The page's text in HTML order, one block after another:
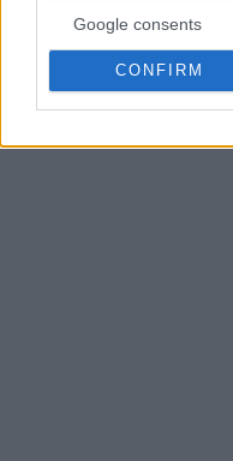
Google consents
CONFIRM